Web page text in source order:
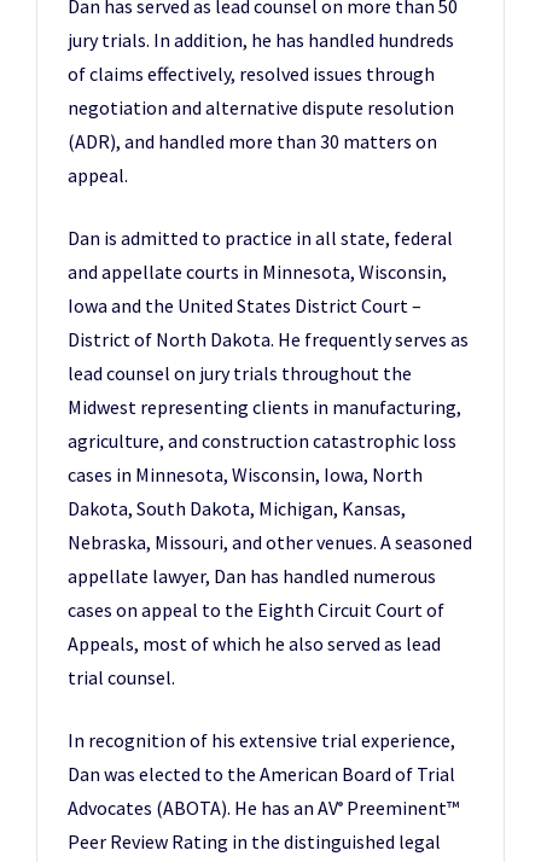
Dan has served as lead counsel on more than 50
jury trials. In addition, he has handled hundreds
of claims effectively, resolved issues through
negotiation and alternative dispute resolution
(ADR), and handled more than 30 matters on
appeal.
Dan is admitted to practice in all state, federal
and appellate courts in Minnesota, Wisconsin,
Iowa and the United States District Court –
District of North Dakota. He frequently serves as
lead counsel on jury trials throughout the
Midwest representing clients in manufacturing,
agriculture, and construction catastrophic loss
cases in Minnesota, Wisconsin, Iowa, North
Dakota, South Dakota, Michigan, Kansas,
Nebraska, Missouri, and other venues. A seasoned
appellate lawyer, Dan has handled numerous
cases on appeal to the Eighth Circuit Court of
Appeals, most of which he also served as lead
trial counsel.
In recognition of his extensive trial experience,
Dan was elected to the American Board of Trial
Advocates (ABOTA). He has an AV® Preeminent™
Peer Review Rating in the distinguished legal